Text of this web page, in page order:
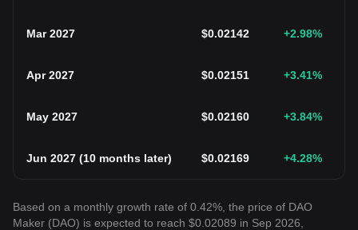
Mar 2027 $0.02142 +2.98%
Apr 2027 $0.02151 +3.41%
May 2027 $0.02160 +3.84%
Jun 2027 (10 months later) $0.02169 +4.28%
Based on a monthly growth rate of 0.42%, the price of DAO
Maker (DAO) is expected to reach $0.02089 in Sep 2026,